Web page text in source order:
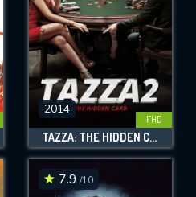
2014
FHD
TAZZA: THE HIDDEN CARD
7.9 /10